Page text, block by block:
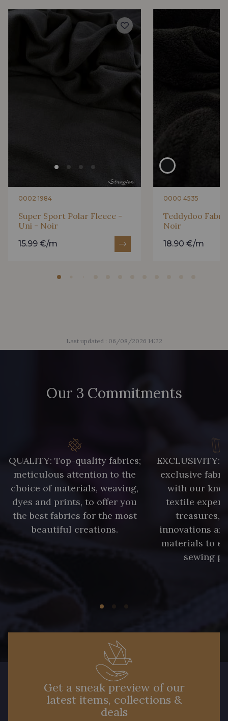
0002 1984
Super Sport Polar Fleece -
Uni - Noir
15.99 €/m
0000 4535
Teddydoo
Noir
18.90 €/m
Last updated : 06/08/2026 14:22
Our 3 Commitments
QUALITY: Top-quality fabrics;
meticulous attention to the
choice of materials, weaving,
dyes and prints, to offer you
the best fabrics for the most
beautiful creations.
EXCLUSIVITY:
exclusive
with our
textile
treasures,
innovations
materials to
sewing
Get a sneak preview of our
latest items, collections &
deals